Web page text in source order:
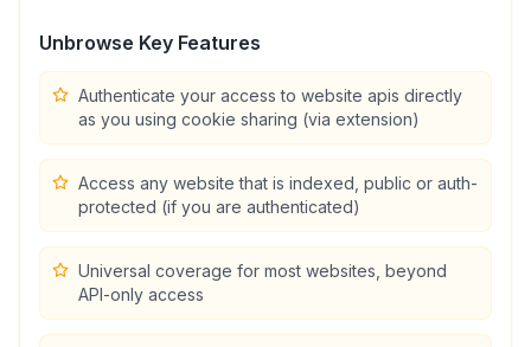
Unbrowse Key Features
Authenticate your access to website apis directly
as you using cookie sharing (via extension)
Access any website that is indexed, public or auth-
protected (if you are authenticated)
Universal coverage for most websites, beyond
API-only access